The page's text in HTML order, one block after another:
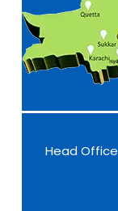
Head Office